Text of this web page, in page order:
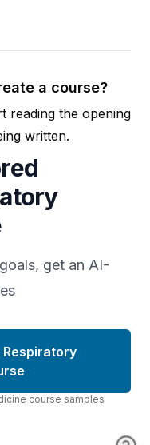
a course?
reading the opening
written.
get an AI-
course samples